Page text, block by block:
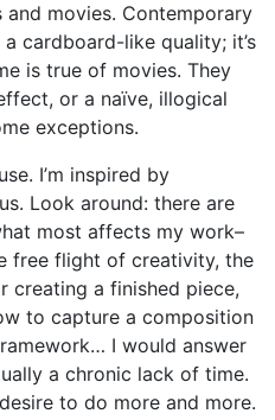
movies. Contemporary
cardboard-like quality; it’s
is true of movies. They
or a naïve, illogical
exceptions.
I’m inspired by
Look around: there are
most affects my work–
free flight of creativity, the
creating a finished piece,
to capture a composition
I would answer
a chronic lack of time.
to do more and more.